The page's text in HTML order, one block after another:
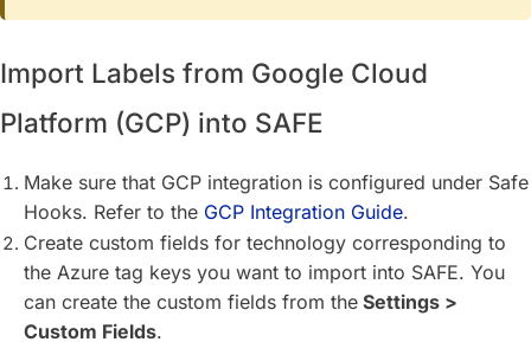
Import Labels from Google Cloud
Platform (GCP) into SAFE
Make sure that GCP integration is configured under Safe
Hooks. Refer to the GCP Integration Guide.
Create custom fields for technology corresponding to
the Azure tag keys you want to import into SAFE. You
can create the custom fields from the Settings >
Custom Fields.